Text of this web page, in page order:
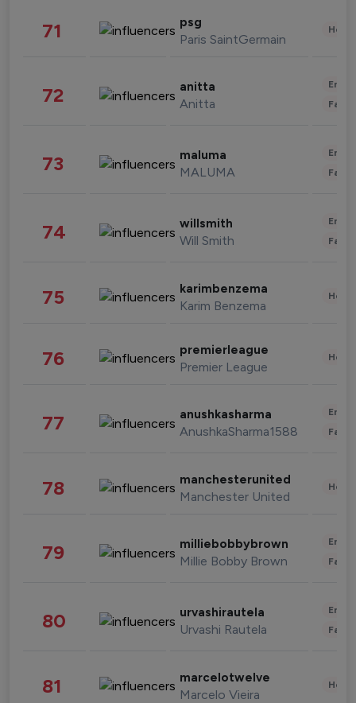
71 psg
Paris SaintGermain
72 anitta
Anitta
73 maluma
MALUMA
74 willsmith
Will Smith
75 karimbenzema
Karim Benzema
76 premierleague
Premier League
77 anushkasharma
AnushkaSharma1588
78 manchesterunited
Manchester United
79 milliebobbybrown
Millie Bobby Brown
80 urvashirautela
Urvashi Rautela
81 marcelotwelve
Marcelo Vieira